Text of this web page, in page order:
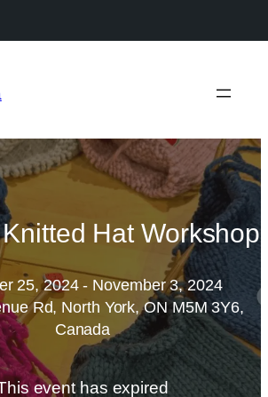
Hat Workshop
25, 2024 - November 3, 2024
Rd, North York, ON M5M 3Y6,
Canada
event has expired